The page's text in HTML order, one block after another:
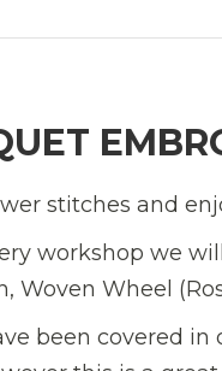
stitches and
workshop we
Woven Wheel
been covered